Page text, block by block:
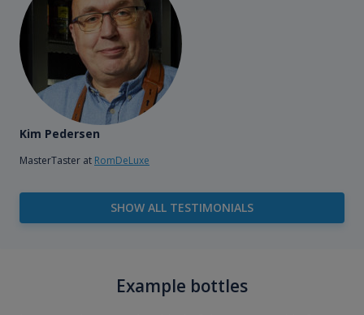
Kim Pedersen
MasterTaster at RomDeLuxe
SHOW ALL TESTIMONIALS
Example bottles